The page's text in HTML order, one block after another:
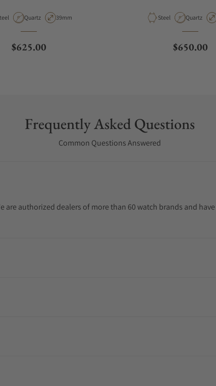
Movement Type
Quartz Case Diameter
39mm
Regular price
$625.00
Material
Steel Movement
Quartz
Regular
$650.00
Frequently Asked Questions
Common Questions Answered
are authorized dealers of more than 60 watch brands and